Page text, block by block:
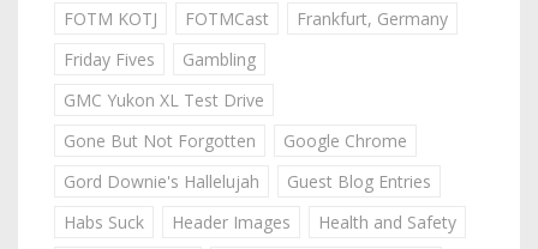
FOTM KOTJ FOTMCast
Frankfurt, Germany
Friday Fives
Gambling
GMC Yukon XL Test Drive
Gone But Not Forgotten
Google Chrome
Gord Downie's Hallelujah
Guest Blog Entries
Habs Suck
Header Images
Health and Safety